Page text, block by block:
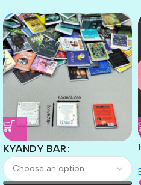
KYANDY BAR